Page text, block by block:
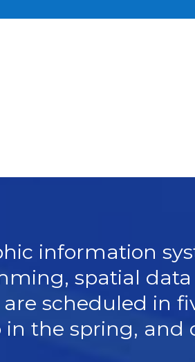
information
spatial data
scheduled in
the spring, and